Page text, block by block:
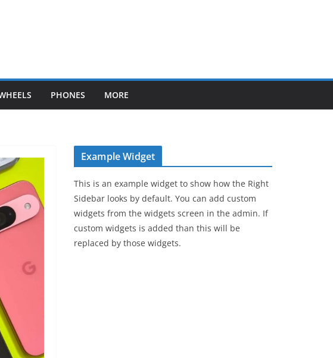
PHONES MORE
Example Widget
This is an example widget to show how the Right
Sidebar looks by default. You can add custom
widgets from the widgets screen in the admin. If
custom widgets is added than this will be
replaced by those widgets.